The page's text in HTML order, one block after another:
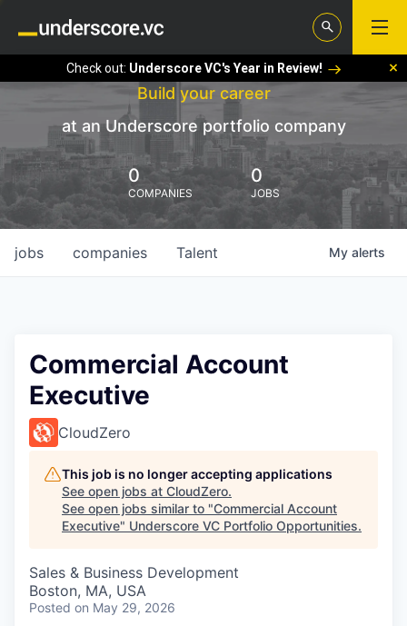
Check out: Underscore VC's Year in Review!
Build your career
at an Underscore portfolio company
0
COMPANIES
0
JOBS
jobs companies Talent My alerts
Commercial Account
Executive
CloudZero
This job is no longer accepting applications
See open jobs at CloudZero.
See open jobs similar to "Commercial Account
Executive" Underscore VC Portfolio Opportunities.
Sales & Business Development
Boston, MA, USA
Posted on May 29, 2026